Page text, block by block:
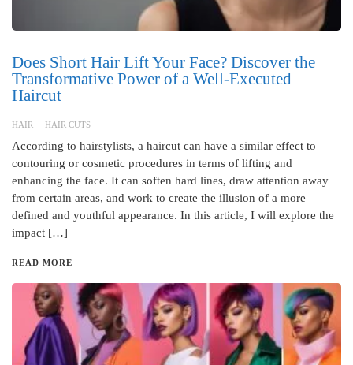
Does Short Hair Lift Your Face? Discover the
Transformative Power of a Well-Executed
Haircut
HAIR HAIR CUTS
According to hairstylists, a haircut can have a similar effect to
contouring or cosmetic procedures in terms of lifting and
enhancing the face. It can soften hard lines, draw attention away
from certain areas, and work to create the illusion of a more
defined and youthful appearance. In this article, I will explore the
impact […]
READ MORE